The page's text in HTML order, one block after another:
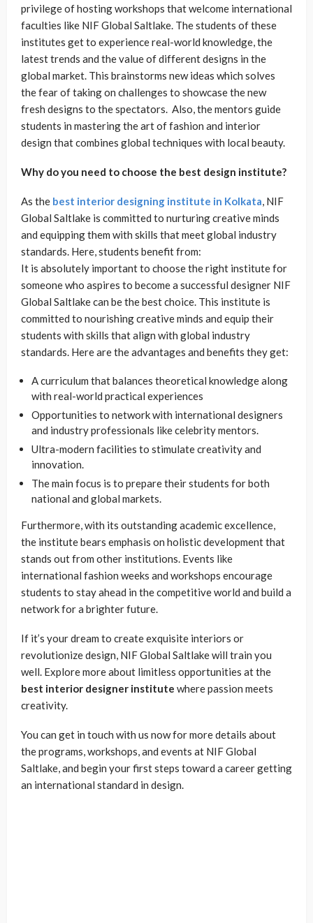
privilege of hosting workshops that welcome international
faculties like NIF Global Saltlake. The students of these
institutes get to experience real-world knowledge, the
latest trends and the value of different designs in the
global market. This brainstorms new ideas which solves
the fear of taking on challenges to showcase the new
fresh designs to the spectators. Also, the mentors guide
students in mastering the art of fashion and interior
design that combines global techniques with local beauty.
Why do you need to choose the best design institute?
As the best interior designing institute in Kolkata, NIF
Global Saltlake is committed to nurturing creative minds
and equipping them with skills that meet global industry
standards. Here, students benefit from:
It is absolutely important to choose the right institute for
someone who aspires to become a successful designer NIF
Global Saltlake can be the best choice. This institute is
committed to nourishing creative minds and equip their
students with skills that align with global industry
standards. Here are the advantages and benefits they get:
A curriculum that balances theoretical knowledge along
with real-world practical experiences
Opportunities to network with international designers
and industry professionals like celebrity mentors.
Ultra-modern facilities to stimulate creativity and
innovation.
The main focus is to prepare their students for both
national and global markets.
Furthermore, with its outstanding academic excellence,
the institute bears emphasis on holistic development that
stands out from other institutions. Events like
international fashion weeks and workshops encourage
students to stay ahead in the competitive world and build a
network for a brighter future.
If it’s your dream to create exquisite interiors or
revolutionize design, NIF Global Saltlake will train you
well. Explore more about limitless opportunities at the
best interior designer institute where passion meets
creativity.
You can get in touch with us now for more details about
the programs, workshops, and events at NIF Global
Saltlake, and begin your first steps toward a career getting
an international standard in design.